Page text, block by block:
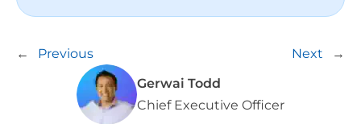
Gerwai Todd
Chief Executive Officer
← Previous Next →